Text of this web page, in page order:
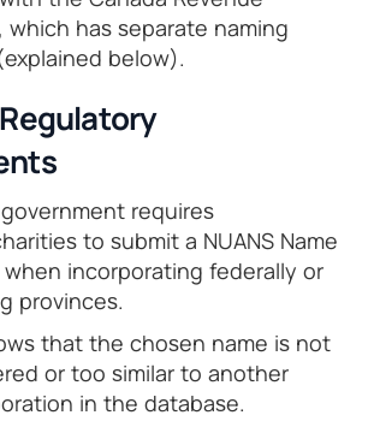
which has separate naming
below).
requires
to submit a NUANS Name
incorporating federally or
provinces.
that the chosen name is not
or too similar to another
in the database.